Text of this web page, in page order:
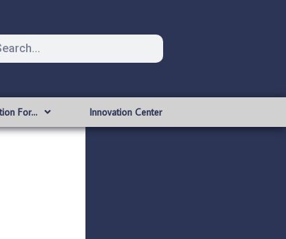
For… Innovation Center